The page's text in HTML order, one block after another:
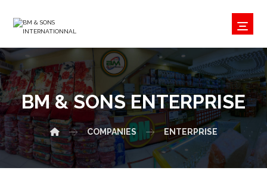
BM & SONS ENTERPRISE
COMPANIES ENTERPRISE